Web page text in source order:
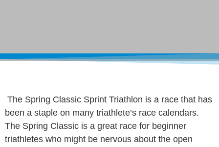
The Spring Classic Sprint Triathlon is a race that has
been a staple on many triathlete’s race calendars.
The Spring Classic is a great race for beginner
triathletes who might be nervous about the open